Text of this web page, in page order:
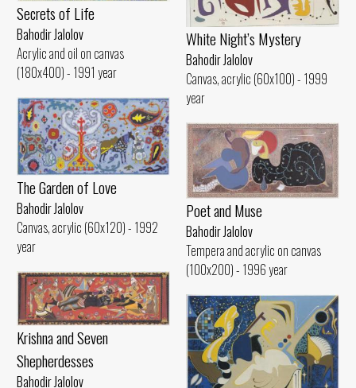
Secrets of Life
Bahodir Jalolov
Acrylic and oil on canvas
(180x400) - 1991 year
White Night’s Mystery
Bahodir Jalolov
Canvas, acrylic (60x100) - 1999
year
The Garden of Love
Bahodir Jalolov
Canvas, acrylic (60x120) - 1992
year
Poet and Muse
Bahodir Jalolov
Tempera and acrylic on canvas
(100x200) - 1996 year
Krishna and Seven
Shepherdesses
Bahodir Jalolov